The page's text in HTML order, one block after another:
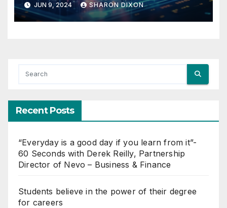
JUN 9, 2024 SHARON DIXON
Recent Posts
“Everyday is a good day if you learn from it”-
60 Seconds with Derek Reilly, Partnership
Director of Nevo – Business & Finance
Students believe in the power of their degree
for careers